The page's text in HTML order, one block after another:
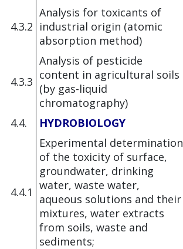
4.3.2
Analysis for toxicants of
industrial origin (atomic
absorption method)
4.3.3
Analysis of pesticide
content in agricultural soils
(by gas-liquid
chromatography)
4.4.
HYDROBIOLOGY
4.4.1
Experimental determination
of the toxicity of surface,
groundwater, drinking
water, waste water,
aqueous solutions and their
mixtures, water extracts
from soils, waste and
sediments;